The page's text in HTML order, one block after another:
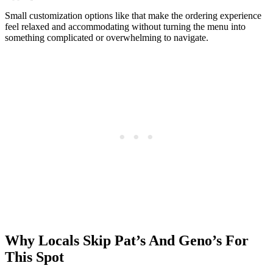
Small customization options like that make the ordering experience
feel relaxed and accommodating without turning the menu into
something complicated or overwhelming to navigate.
Why Locals Skip Pat’s And Geno’s For
This Spot